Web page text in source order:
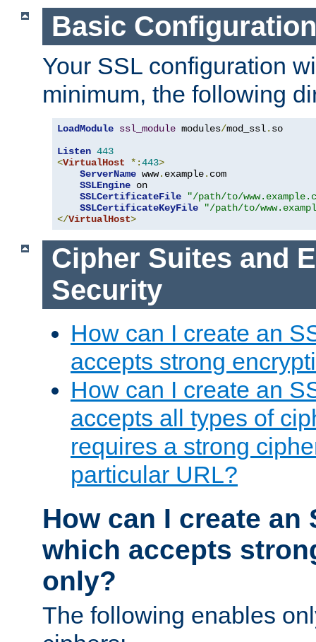
Basic
Your SSL configuration
minimum, the following
LoadModule ssl_module modules/mod_ssl. so
Listen 443
<VirtualHost *:443>
ServerName www. example. com
SSLEngine on
SSLCertificateFile
"/path/to/
SSLCertificateKeyFile
"/path/to/
</VirtualHost>
Cipher Suites and
Security
How can I create an
accepts strong
How can I create an
accepts all types of
requires a strong
particular URL?
How can I create an
which accepts
only?
The following enables